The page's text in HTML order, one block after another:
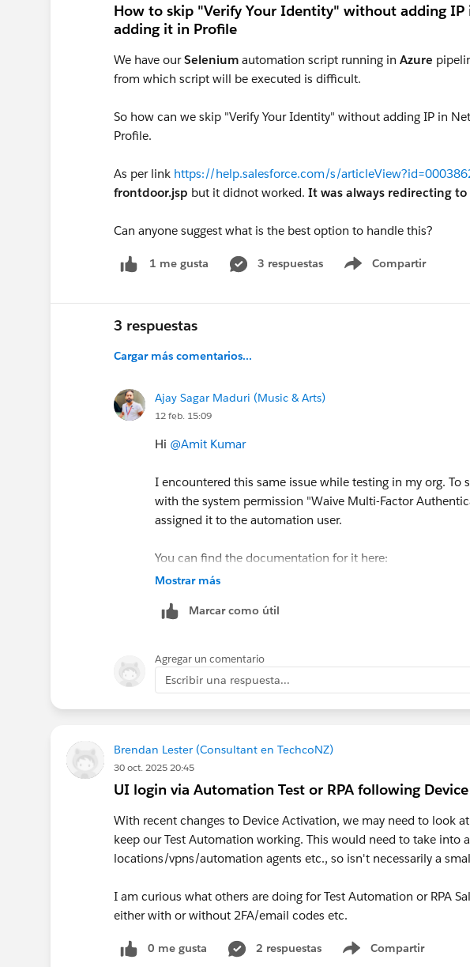
How to skip "Verify Your Identity" without adding IP
adding it in Profile
We have ourSelenium automation script running in Azure
from which script will be executed is difficult.
So how can we skip "Verify Your Identity" without adding IP in
Profile.
As per link https://help.salesforce.com/s/
frontdoor.jsp but it didnot worked. It was always redirecting to
Can anyone suggest what is the best option to handle this?
1 me gusta 3 respuestas Compartir
Show menu
3 respuestas
Cargar más comentarios...
Ajay Sagar Maduri (Music & Arts)
12 feb. 15:09
Hi @Amit Kumar
I encountered this same issue while testing in my org. To
with the system permission "Waive Multi-Factor
assigned it to the automation user.
You can find the documentation for it here:
https://help.salesforce.com/s/articleView?
Mostrar más
Marcar como útil
Agregar un comentario
Escribir una respuesta...
Brendan Lester (Consultant en TechcoNZ)
30 oct. 2025 20:45
UI login via Automation Test or RPA following
With recent changes to Device Activation, we may need to look
keep our Test Automation working. This would need to take into
locations/vpns/automation agents etc., so isn't necessarily a
I am curious what others are doing for Test Automation or RPA
either with or without 2FA/email codes etc.
0 me gusta 2 respuestas Compartir
Show menu